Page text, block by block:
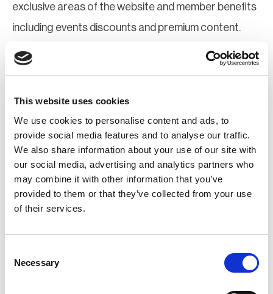
This website uses cookies
We use cookies to personalise content and ads, to
provide social media features and to analyse our traffic.
We also share information about your use of our site with
our social media, advertising and analytics partners who
may combine it with other information that you’ve
provided to them or that they’ve collected from your use
of their services.
Selection
Necessary
exclusive areas of the website and member benefits
including events discounts and premium content.
Join Now
Register for a web account
If you aren't already registered sign up now to gain
further access to the BCI website.
Register Now